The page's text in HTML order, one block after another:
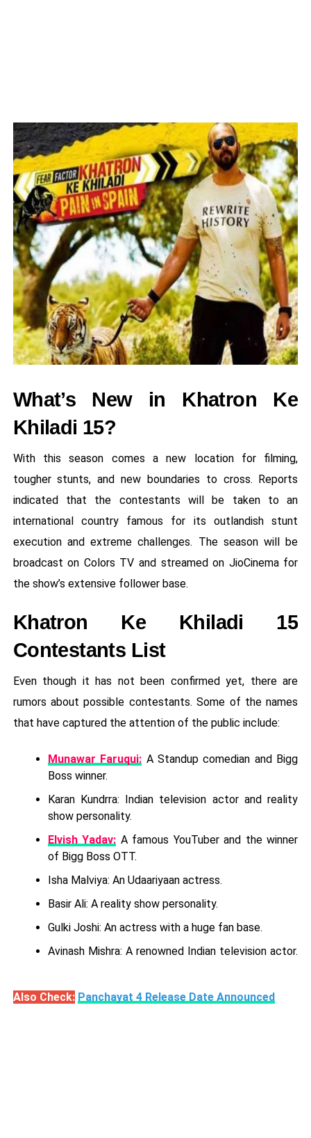
What’s New in Khatron Ke
Khiladi 15?
With this season comes a new location for filming,
tougher stunts, and new boundaries to cross. Reports
indicated that the contestants will be taken to an
international country famous for its outlandish stunt
execution and extreme challenges. The season will be
broadcast on Colors TV and streamed on JioCinema for
the show’s extensive follower base.
Khatron Ke Khiladi 15
Contestants List
Even though it has not been confirmed yet, there are
rumors about possible contestants. Some of the names
that have captured the attention of the public include:
Munawar Faruqui: A Standup comedian and Bigg
Boss winner.
Karan Kundrra: Indian television actor and reality
show personality.
Elvish Yadav: A famous YouTuber and the winner
of Bigg Boss OTT.
Isha Malviya: An Udaariyaan actress.
Basir Ali: A reality show personality.
Gulki Joshi: An actress with a huge fan base.
Avinash Mishra: A renowned Indian television actor.
Also Check: Panchayat 4 Release Date Announced